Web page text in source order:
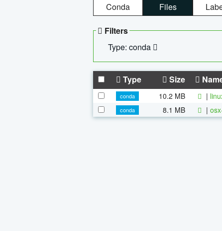
Conda Files
Filters
Type: conda
Type Size
conda 10.2 MB |
conda
8.1 MB |